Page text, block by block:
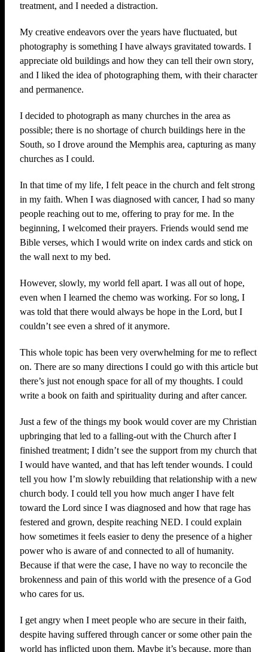
treatment, and I needed a distraction.
My creative endeavors over the years have fluctuated, but
photography is something I have always gravitated towards. I
appreciate old buildings and how they can tell their own story,
and I liked the idea of photographing them, with their character
and permanence.
I decided to photograph as many churches in the area as
possible; there is no shortage of church buildings here in the
South, so I drove around the Memphis area, capturing as many
churches as I could.
In that time of my life, I felt peace in the church and felt strong
in my faith. When I was diagnosed with cancer, I had so many
people reaching out to me, offering to pray for me. In the
beginning, I welcomed their prayers. Friends would send me
Bible verses, which I would write on index cards and stick on
the wall next to my bed.
However, slowly, my world fell apart. I was all out of hope,
even when I learned the chemo was working. For so long, I
was told that there would always be hope in the Lord, but I
couldn’t see even a shred of it anymore.
This whole topic has been very overwhelming for me to reflect
on. There are so many directions I could go with this article but
there’s just not enough space for all of my thoughts. I could
write a book on faith and spirituality during and after cancer.
Just a few of the things my book would cover are my Christian
upbringing that led to a falling-out with the Church after I
finished treatment; I didn’t see the support from my church that
I would have wanted, and that has left tender wounds. I could
tell you how I’m slowly rebuilding that relationship with a new
church body. I could tell you how much anger I have felt
toward the Lord since I was diagnosed and how that rage has
festered and grown, despite reaching NED. I could explain
how sometimes it feels easier to deny the presence of a higher
power who is aware of and connected to all of humanity.
Because if that were the case, I have no way to reconcile the
brokenness and pain of this world with the presence of a God
who cares for us.
I get angry when I meet people who are secure in their faith,
despite having suffered through cancer or some other pain the
world has inflicted upon them. Maybe it’s because, more than